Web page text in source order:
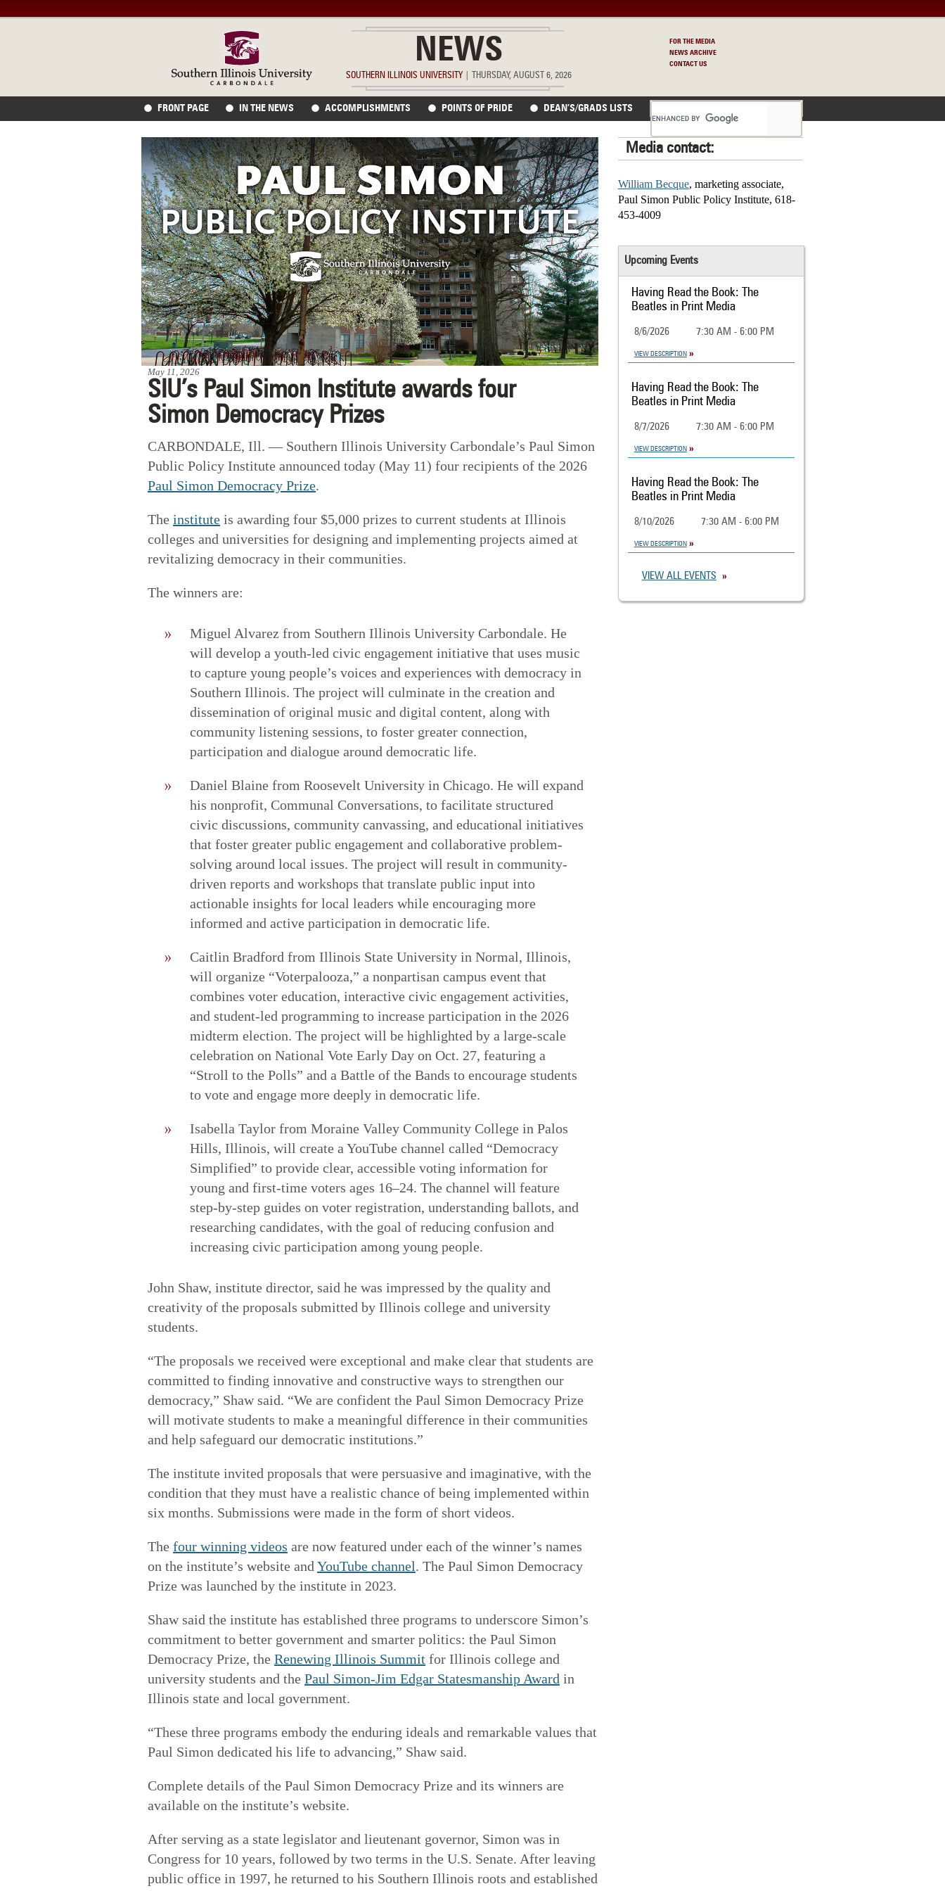
NEWS
SOUTHERN ILLINOIS UNIVERSITY THURSDAY, AUGUST 6, 2026
FOR THE MEDIA
NEWS ARCHIVE
CONTACT US
FRONT PAGE IN THE NEWS ACCOMPLISHMENTS POINTS OF PRIDE DEAN’S/GRADS LISTS
May 11, 2026
SIU’s Paul Simon Institute awards four
Simon Democracy Prizes
CARBONDALE, Ill. — Southern Illinois University Carbondale’s Paul Simon
Public Policy Institute announced today (May 11) four recipients of the 2026
Paul Simon Democracy Prize.
The institute is awarding four $5,000 prizes to current students at Illinois
colleges and universities for designing and implementing projects aimed at
revitalizing democracy in their communities.
The winners are:
Miguel Alvarez from Southern Illinois University Carbondale. He
will develop a youth-led civic engagement initiative that uses music
to capture young people’s voices and experiences with democracy in
Southern Illinois. The project will culminate in the creation and
dissemination of original music and digital content, along with
community listening sessions, to foster greater connection,
participation and dialogue around democratic life.
Daniel Blaine from Roosevelt University in Chicago. He will expand
his nonprofit, Communal Conversations, to facilitate structured
civic discussions, community canvassing, and educational initiatives
that foster greater public engagement and collaborative problem-
solving around local issues. The project will result in community-
driven reports and workshops that translate public input into
actionable insights for local leaders while encouraging more
informed and active participation in democratic life.
Caitlin Bradford from Illinois State University in Normal, Illinois,
will organize “Voterpalooza,” a nonpartisan campus event that
combines voter education, interactive civic engagement activities,
and student-led programming to increase participation in the 2026
midterm election. The project will be highlighted by a large-scale
celebration on National Vote Early Day on Oct. 27, featuring a
“Stroll to the Polls” and a Battle of the Bands to encourage students
to vote and engage more deeply in democratic life.
Isabella Taylor from Moraine Valley Community College in Palos
Hills, Illinois, will create a YouTube channel called “Democracy
Simplified” to provide clear, accessible voting information for
young and first-time voters ages 16–24. The channel will feature
step-by-step guides on voter registration, understanding ballots, and
researching candidates, with the goal of reducing confusion and
increasing civic participation among young people.
John Shaw, institute director, said he was impressed by the quality and
creativity of the proposals submitted by Illinois college and university
students.
“The proposals we received were exceptional and make clear that students are
committed to finding innovative and constructive ways to strengthen our
democracy,” Shaw said. “We are confident the Paul Simon Democracy Prize
will motivate students to make a meaningful difference in their communities
and help safeguard our democratic institutions.”
The institute invited proposals that were persuasive and imaginative, with the
condition that they must have a realistic chance of being implemented within
six months. Submissions were made in the form of short videos.
The four winning videos are now featured under each of the winner’s names
on the institute’s website and YouTube channel. The Paul Simon Democracy
Prize was launched by the institute in 2023.
Shaw said the institute has established three programs to underscore Simon’s
commitment to better government and smarter politics: the Paul Simon
Democracy Prize, the Renewing Illinois Summit for Illinois college and
university students and the Paul Simon-Jim Edgar Statesmanship Award in
Illinois state and local government.
“These three programs embody the enduring ideals and remarkable values that
Paul Simon dedicated his life to advancing,” Shaw said.
Complete details of the Paul Simon Democracy Prize and its winners are
available on the institute’s website.
After serving as a state legislator and lieutenant governor, Simon was in
Congress for 10 years, followed by two terms in the U.S. Senate. After leaving
public office in 1997, he returned to his Southern Illinois roots and established
Media contact:
William Becque, marketing associate,
Paul Simon Public Policy Institute, 618-
453-4009
Upcoming Events
Having Read the Book: The
Beatles in Print Media
8/6/2026 7:30 AM - 6:00 PM
VIEW DESCRIPTION
Having Read the Book: The
Beatles in Print Media
8/7/2026 7:30 AM - 6:00 PM
VIEW DESCRIPTION
Having Read the Book: The
Beatles in Print Media
8/10/2026 7:30 AM - 6:00 PM
VIEW DESCRIPTION
VIEW ALL EVENTS